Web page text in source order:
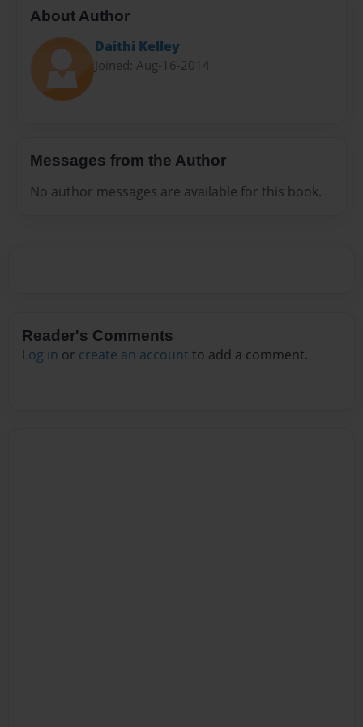
About Author
Daithi Kelley
Joined: Aug-16-2014
Messages from the Author
No author messages are available for this book.
Reader's Comments
Log in or create an account to add a comment.